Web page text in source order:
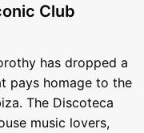
Club
has dropped a
pays homage to the
The Discoteca
music lovers,